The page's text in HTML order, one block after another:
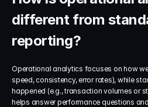
different from
reporting?
Operational analytics focuses on how
speed, consistency, error rates), while
happened (e.g., transaction volumes or
helps answer performance questions